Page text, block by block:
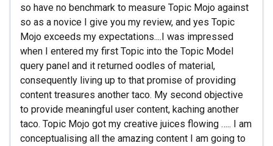
so have no benchmark to measure Topic Mojo against
so as a novice I give you my review, and yes Topic
Mojo exceeds my expectations....I was impressed
when I entered my first Topic into the Topic Model
query panel and it returned oodles of material,
consequently living up to that promise of providing
content treasures another taco. My second objective
to provide meaningful user content, kaching another
taco. Topic Mojo got my creative juices flowing ….. I am
conceptualising all the amazing content I am going to